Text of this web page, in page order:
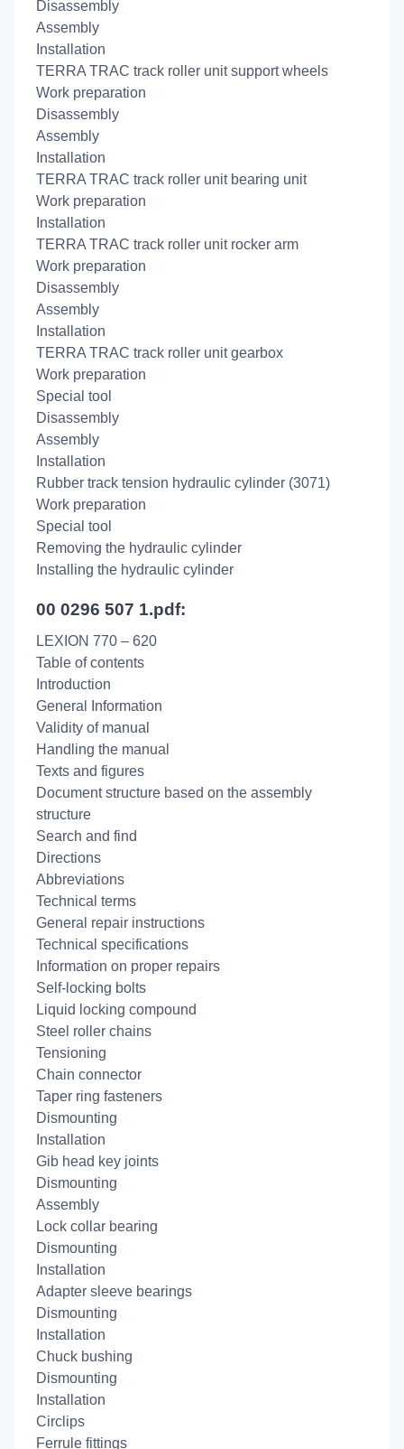
Disassembly
Assembly
Installation
TERRA TRAC track roller unit support wheels
Work preparation
Disassembly
Assembly
Installation
TERRA TRAC track roller unit bearing unit
Work preparation
Installation
TERRA TRAC track roller unit rocker arm
Work preparation
Disassembly
Assembly
Installation
TERRA TRAC track roller unit gearbox
Work preparation
Special tool
Disassembly
Assembly
Installation
Rubber track tension hydraulic cylinder (3071)
Work preparation
Special tool
Removing the hydraulic cylinder
Installing the hydraulic cylinder
00 0296 507 1.pdf:
LEXION 770 – 620
Table of contents
Introduction
General Information
Validity of manual
Handling the manual
Texts and figures
Document structure based on the assembly
structure
Search and find
Directions
Abbreviations
Technical terms
General repair instructions
Technical specifications
Information on proper repairs
Self-locking bolts
Liquid locking compound
Steel roller chains
Tensioning
Chain connector
Taper ring fasteners
Dismounting
Installation
Gib head key joints
Dismounting
Assembly
Lock collar bearing
Dismounting
Installation
Adapter sleeve bearings
Dismounting
Installation
Chuck bushing
Dismounting
Installation
Circlips
Ferrule fittings